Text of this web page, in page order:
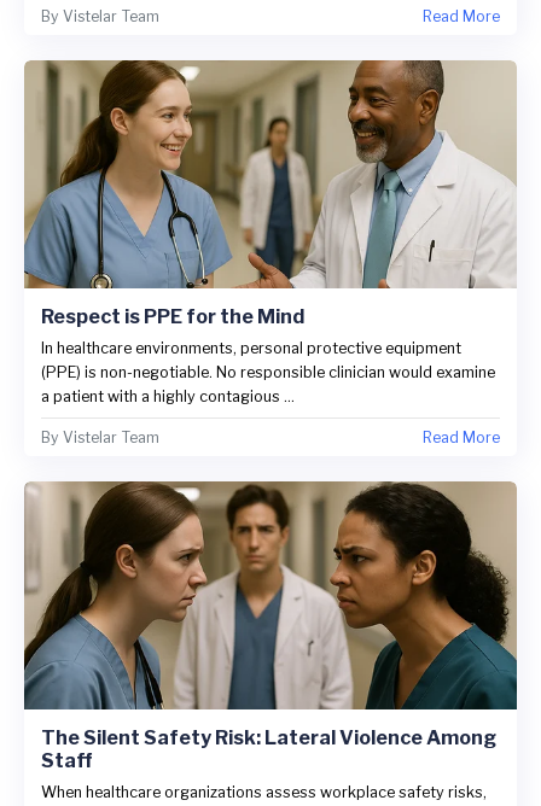
By Vistelar Team Read More
Respect is PPE for the Mind
In healthcare environments, personal protective equipment
(PPE) is non-negotiable. No responsible clinician would examine
a patient with a highly contagious ...
By Vistelar Team Read More
The Silent Safety Risk: Lateral Violence Among
Staff
When healthcare organizations assess workplace safety risks,